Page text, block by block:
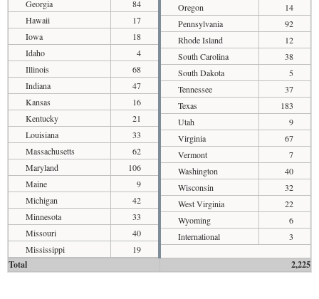
Georgia
84
Hawaii
17
Iowa
18
Idaho
4
Illinois
68
Indiana
47
Kansas
16
Kentucky
21
Louisiana
33
Massachusetts
62
Maryland
106
Maine
9
Michigan
42
Minnesota
33
Missouri
40
Mississippi
19
Oregon
14
Pennsylvania
92
Rhode Island
12
South Carolina
38
South Dakota
5
Tennessee
37
Texas
183
Utah
9
Virginia
67
Vermont
7
Washington
40
Wisconsin
32
West Virginia
22
Wyoming
6
International
3
Total 2,225